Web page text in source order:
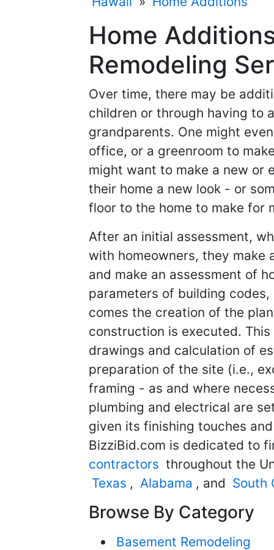
Home
Remodeling
Over time, there may be
children or through having to
grandparents. One might
office, or a greenroom to
might want to make a new or
their home a new look - or
floor to the home to make for
After an initial assessment,
with homeowners, they make
and make an assessment of
parameters of building
comes the creation of the
construction is executed.
drawings and calculation of
preparation of the site (i.e.,
framing - as and where
plumbing and electrical are
given its finishing touches
BizziBid.com is dedicated to
contractors throughout the
Texas , Alabama , and South
Browse By Category
Basement Remodeling